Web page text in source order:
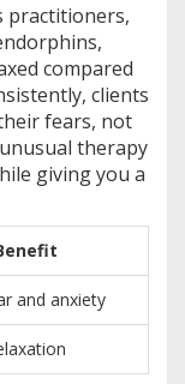
practitioners,
compared
clients
fears, not
therapy
giving you a
and anxiety